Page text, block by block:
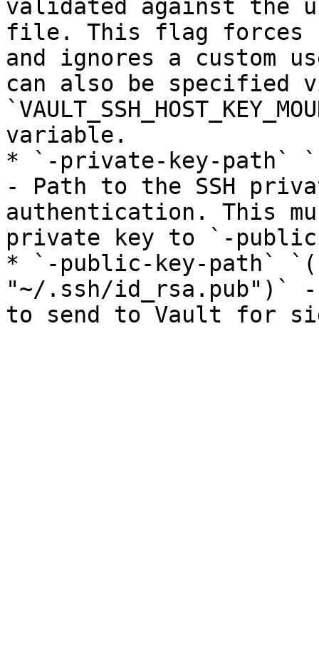
validated against the
file. This flag forces
and ignores a custom
can also be specified
variable.
* `-private-key-path`
- Path to the SSH
authentication. This
private key to `-
* `-public-key-path`
"~/.ssh/id_rsa.pub")` -